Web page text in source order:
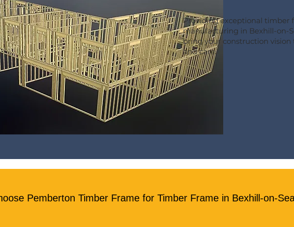
Providing exceptional timber
manufacturing in Bexhill-on-
bring your construction
and care.
Pemberton Timber Frame for Timber Frame in Bexhill-on-